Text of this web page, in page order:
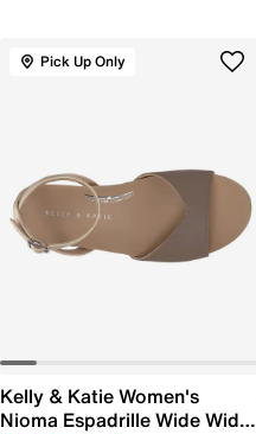
Pick Up Only
Kelly & Katie Women's
Nioma Espadrille Wide Width